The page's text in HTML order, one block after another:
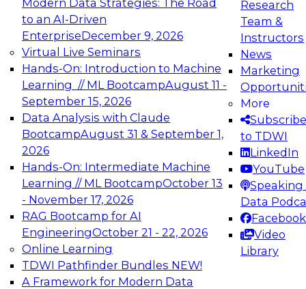
Modern Data Strategies: The Road
to an AI-Driven
EnterpriseDecember 9, 2026
Virtual Live Seminars
Hands-On: Introduction to Machine
Learning // ML BootcampAugust 11 -
September 15, 2026
Data Analysis with Claude
BootcampAugust 31 & September 1,
2026
Hands-On: Intermediate Machine
Learning // ML BootcampOctober 13
- November 17, 2026
RAG Bootcamp for AI
EngineeringOctober 21 - 22, 2026
Online Learning
TDWI Pathfinder Bundles NEW!
A Framework for Modern Data
Research
Team &
Instructors
News
Marketing
More
Subscribe
to TDWI
LinkedIn
YouTube
Speaking
Data
Facebook
Video
Library
Expert Panel: Engineering the Future:
Architecting Scalable Data Platforms for AI and
Analytics
Join this Expert Panel to learn how to take
advantage of innovations in modern data
architecture.
December 7, 2026
TDWI On-Demand Webinars on
Data Management, Analytics, &
AI